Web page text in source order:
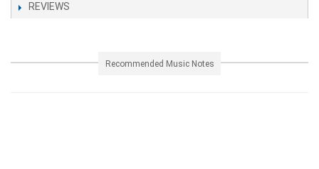
REVIEWS
Recommended Music Notes